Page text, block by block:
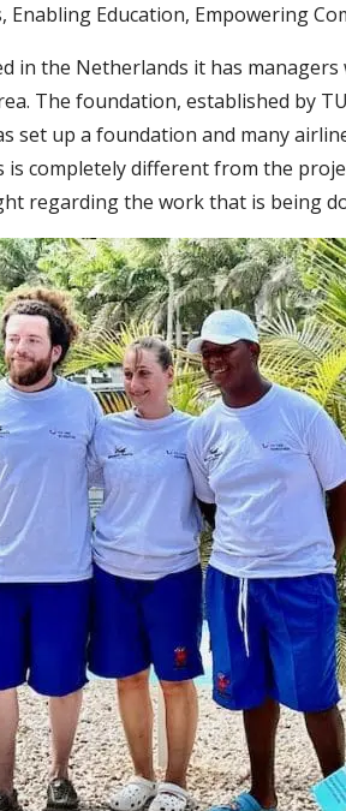
Education, Empowering
in the Netherlands it has
The foundation, established by
set up a foundation and many
completely different from the
regarding the work that is being